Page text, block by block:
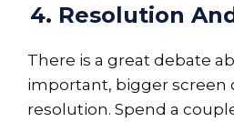
4. Resolution
There is a great debate
important, bigger screen
resolution. Spend a